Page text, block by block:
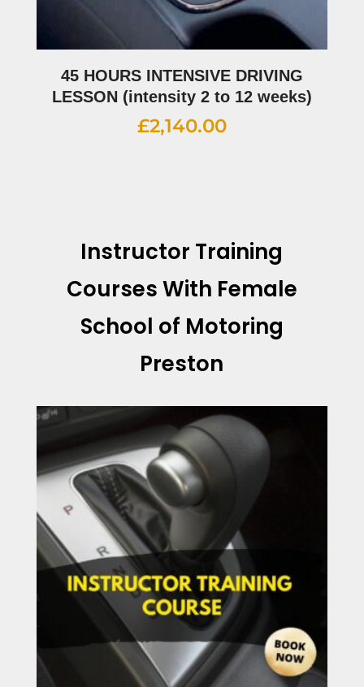
45 HOURS INTENSIVE DRIVING
LESSON (intensity 2 to 12 weeks)
£2,140.00
Instructor Training
Courses With Female
School of Motoring
Preston